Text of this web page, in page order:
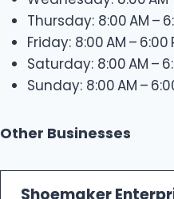
Thursday: 8:00 AM –
Friday: 8:00 AM – 6:00
Saturday: 8:00 AM –
Sunday: 8:00 AM –
Other Businesses
Shoemaker